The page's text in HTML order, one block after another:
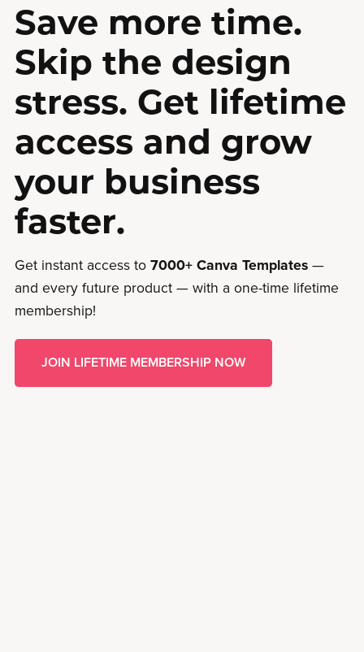
Save more time.
Skip the design
stress. Get lifetime
access and grow
your business
faster.
Get instant access to 7000+ Canva Templates—
and every future product — with a one-time lifetime
membership!
JOIN LIFETIME MEMBERSHIP NOW